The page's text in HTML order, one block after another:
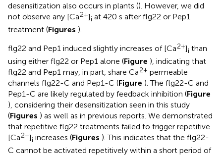
desensitization also occurs in plants (). However, we did
not observe any [Ca2+]i at 420 s after flg22 or Pep1
treatment (Figures ).
flg22 and Pep1 induced slightly increases of [Ca2+]i than
using either flg22 or Pep1 alone (Figure ), indicating that
flg22 and Pep1 may, in part, share Ca2+ permeable
channels flg22-C and Pep1-C (Figure ). The flg22-C and
Pep1-C are likely regulated by feedback inhibition (Figure
), considering their desensitization seen in this study
(Figures ) as well as in previous reports. We demonstrated
that repetitive flg22 treatments failed to trigger repetitive
[Ca2+]i increases (Figures ). This indicates that the flg22-
C cannot be activated repetitively within a short period of